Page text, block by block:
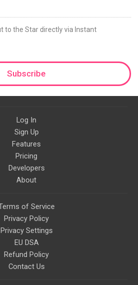
to the Star directly via Instant
Subscribe
Log In
Sign Up
Features
Pricing
Developers
About
of Service
Privacy Policy
Privacy Settings
EU DSA
Refund Policy
Contact Us